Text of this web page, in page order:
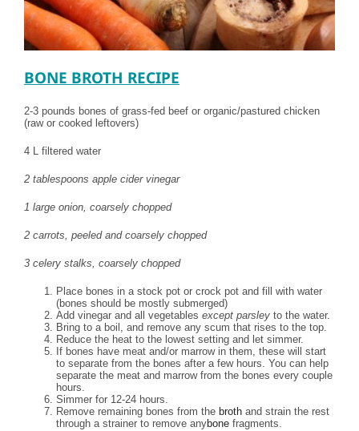
BONE BROTH RECIPE
2-3 pounds bones of grass-fed beef or organic/pastured chicken
(raw or cooked leftovers)
4 L filtered water
2 tablespoons apple cider vinegar
1 large onion, coarsely chopped
2 carrots, peeled and coarsely chopped
3 celery stalks, coarsely chopped
Place bones in a stock pot or crock pot and fill with water
(bones should be mostly submerged)
Add vinegar and all vegetables except parsley to the water.
Bring to a boil, and remove any scum that rises to the top.
Reduce the heat to the lowest setting and let simmer.
If bones have meat and/or marrow in them, these will start
to separate from the bones after a few hours. You can help
separate the meat and marrow from the bones every couple
hours.
Simmer for 12-24 hours.
Remove remaining bones from the broth and strain the rest
through a strainer to remove anybone fragments.